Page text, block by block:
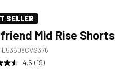
SELLER
Mid Rise Shorts
L53608CVS376
4.5 (19)